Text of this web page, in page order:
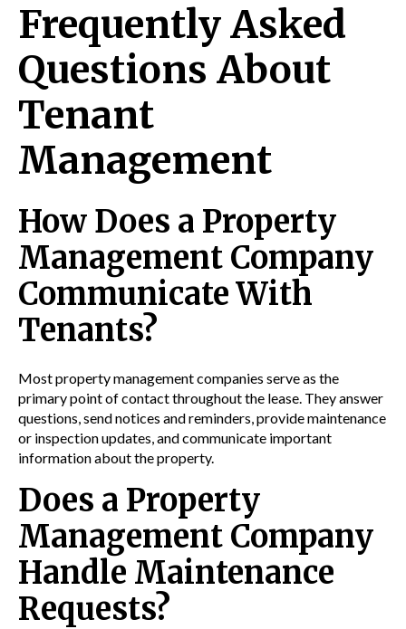
Frequently Asked
Questions About
Tenant
Management
How Does a Property
Management Company
Communicate With
Tenants?
Most property management companies serve as the
primary point of contact throughout the lease. They answer
questions, send notices and reminders, provide maintenance
or inspection updates, and communicate important
information about the property.
Does a Property
Management Company
Handle Maintenance
Requests?